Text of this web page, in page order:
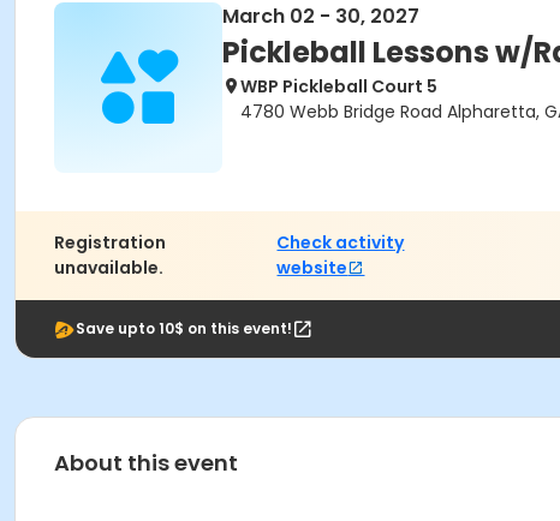
March 02 - 30, 2027
Pickleball Lessons w/
WBP Pickleball Court 5
4780 Webb Bridge Road Alpharetta,
Registration
unavailable.
Check activity
website
Save upto 10$ on this event!
About this event